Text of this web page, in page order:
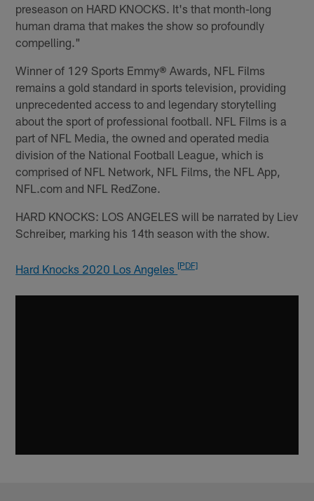
preseason on HARD KNOCKS. It's that month-long
human drama that makes the show so profoundly
compelling."
Winner of 129 Sports Emmy® Awards, NFL Films
remains a gold standard in sports television, providing
unprecedented access to and legendary storytelling
about the sport of professional football. NFL Films is a
part of NFL Media, the owned and operated media
division of the National Football League, which is
comprised of NFL Network, NFL Films, the NFL App,
NFL.com and NFL RedZone.
HARD KNOCKS: LOS ANGELES will be narrated by Liev
Schreiber, marking his 14th season with the show.
Hard Knocks 2020 Los Angeles [PDF]